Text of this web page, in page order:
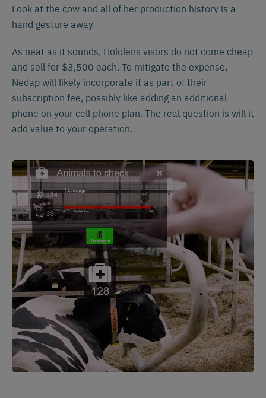
Look at the cow and all of her production history is a
hand gesture away.
As neat as it sounds, Hololens visors do not come cheap
and sell for $3,500 each. To mitigate the expense,
Nedap will likely incorporate it as part of their
subscription fee, possibly like adding an additional
phone on your cell phone plan. The real question is will it
add value to your operation.